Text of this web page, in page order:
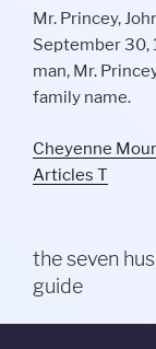
Cheyenne
Articles T
the seven
guide